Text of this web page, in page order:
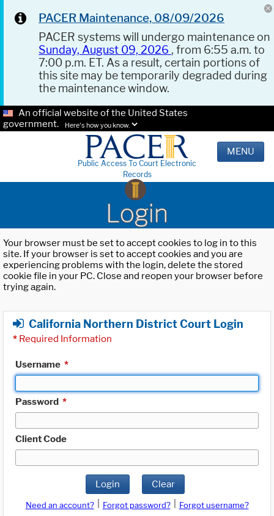
PACER Maintenance, 08/09/2026
PACER systems will undergo maintenance on
Sunday, August 09, 2026 , from 6:55 a.m. to
7:00 p.m. ET. As a result, certain portions of
this site may be temporarily degraded during
the maintenance window.
An official website of the United States
government.
Here's how you know.
Public Access To Court Electronic
Records
MENU
Login
Your browser must be set to accept cookies to log in to this
site. If your browser is set to accept cookies and you are
experiencing problems with the login, delete the stored
cookie file in your PC. Close and reopen your browser before
trying again.
California Northern District Court Login
* Required Information
Username *
Password *
Client Code
Login Clear
Need an account? Forgot password?
Forgot username?